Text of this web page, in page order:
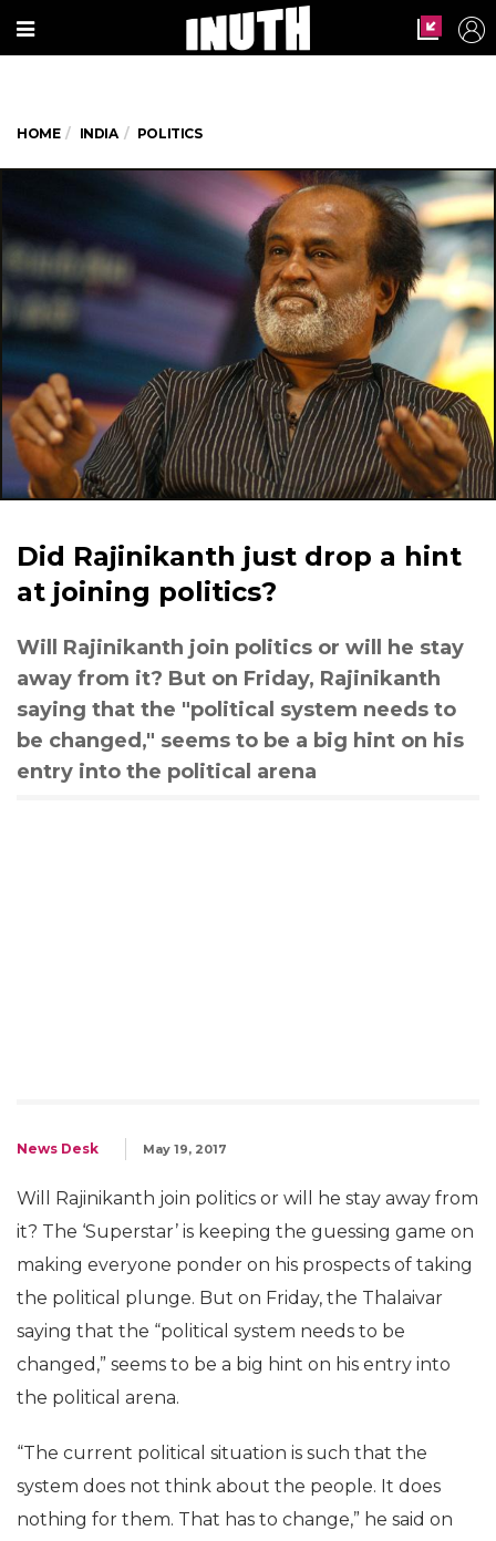
HOME INDIA POLITICS
Did Rajinikanth just drop a hint
at joining politics?
Will Rajinikanth join politics or will he stay
away from it? But on Friday, Rajinikanth
saying that the "political system needs to
be changed," seems to be a big hint on his
entry into the political arena
News Desk May 19, 2017
Will Rajinikanth join politics or will he stay away from
it? The ‘Superstar’ is keeping the guessing game on
making everyone ponder on his prospects of taking
the political plunge. But on Friday, the Thalaivar
saying that the “political system needs to be
changed,” seems to be a big hint on his entry into
the political arena.
“The current political situation is such that the
system does not think about the people. It does
nothing for them. That has to change,” he said on